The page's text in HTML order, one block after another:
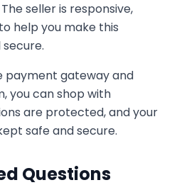
seller is responsive,
help you make this
payment gateway and
you can shop with
are protected, and your
safe and secure.
Questions